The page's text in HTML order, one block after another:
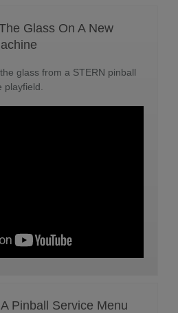
Glass On A New
glass from a STERN pinball
Pinball Service Menu